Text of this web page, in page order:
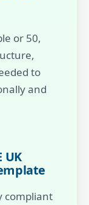
or 50,
to
and
UK
compliant